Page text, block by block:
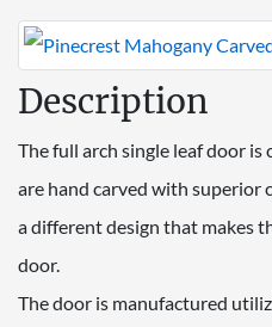
Description
The full arch single leaf door
are hand carved with superior
a different design that makes
door.
The door is manufactured